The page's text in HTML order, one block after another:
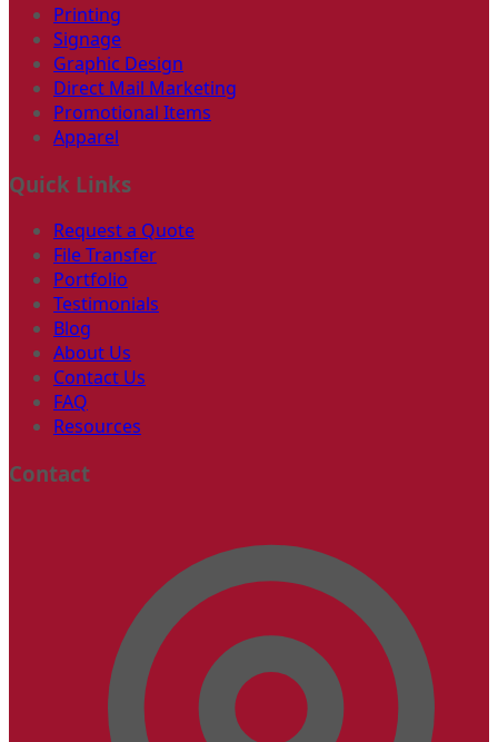
Printing
Signage
Graphic Design
Direct Mail Marketing
Promotional Items
Apparel
Quick Links
Request a Quote
File Transfer
Portfolio
Testimonials
Blog
About Us
Contact Us
FAQ
Resources
Contact